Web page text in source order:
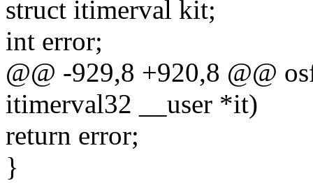
struct itimerval kit;
int error;
@@ -929,8 +920,8 @@
itimerval32 __user *it)
return error;
}